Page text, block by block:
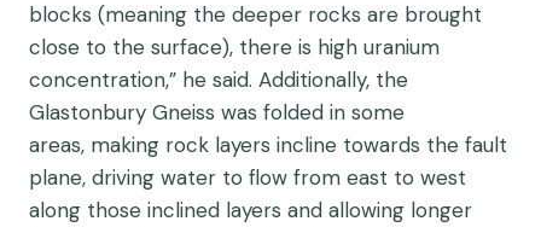
blocks (meaning the deeper rocks are brought
close to the surface), there is high uranium
concentration,” he said. Additionally, the
Glastonbury Gneiss was folded in some
areas, making rock layers incline towards the fault
plane, driving water to flow from east to west
along those inclined layers and allowing longer